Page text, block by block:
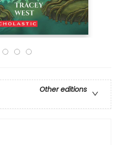
Other editions